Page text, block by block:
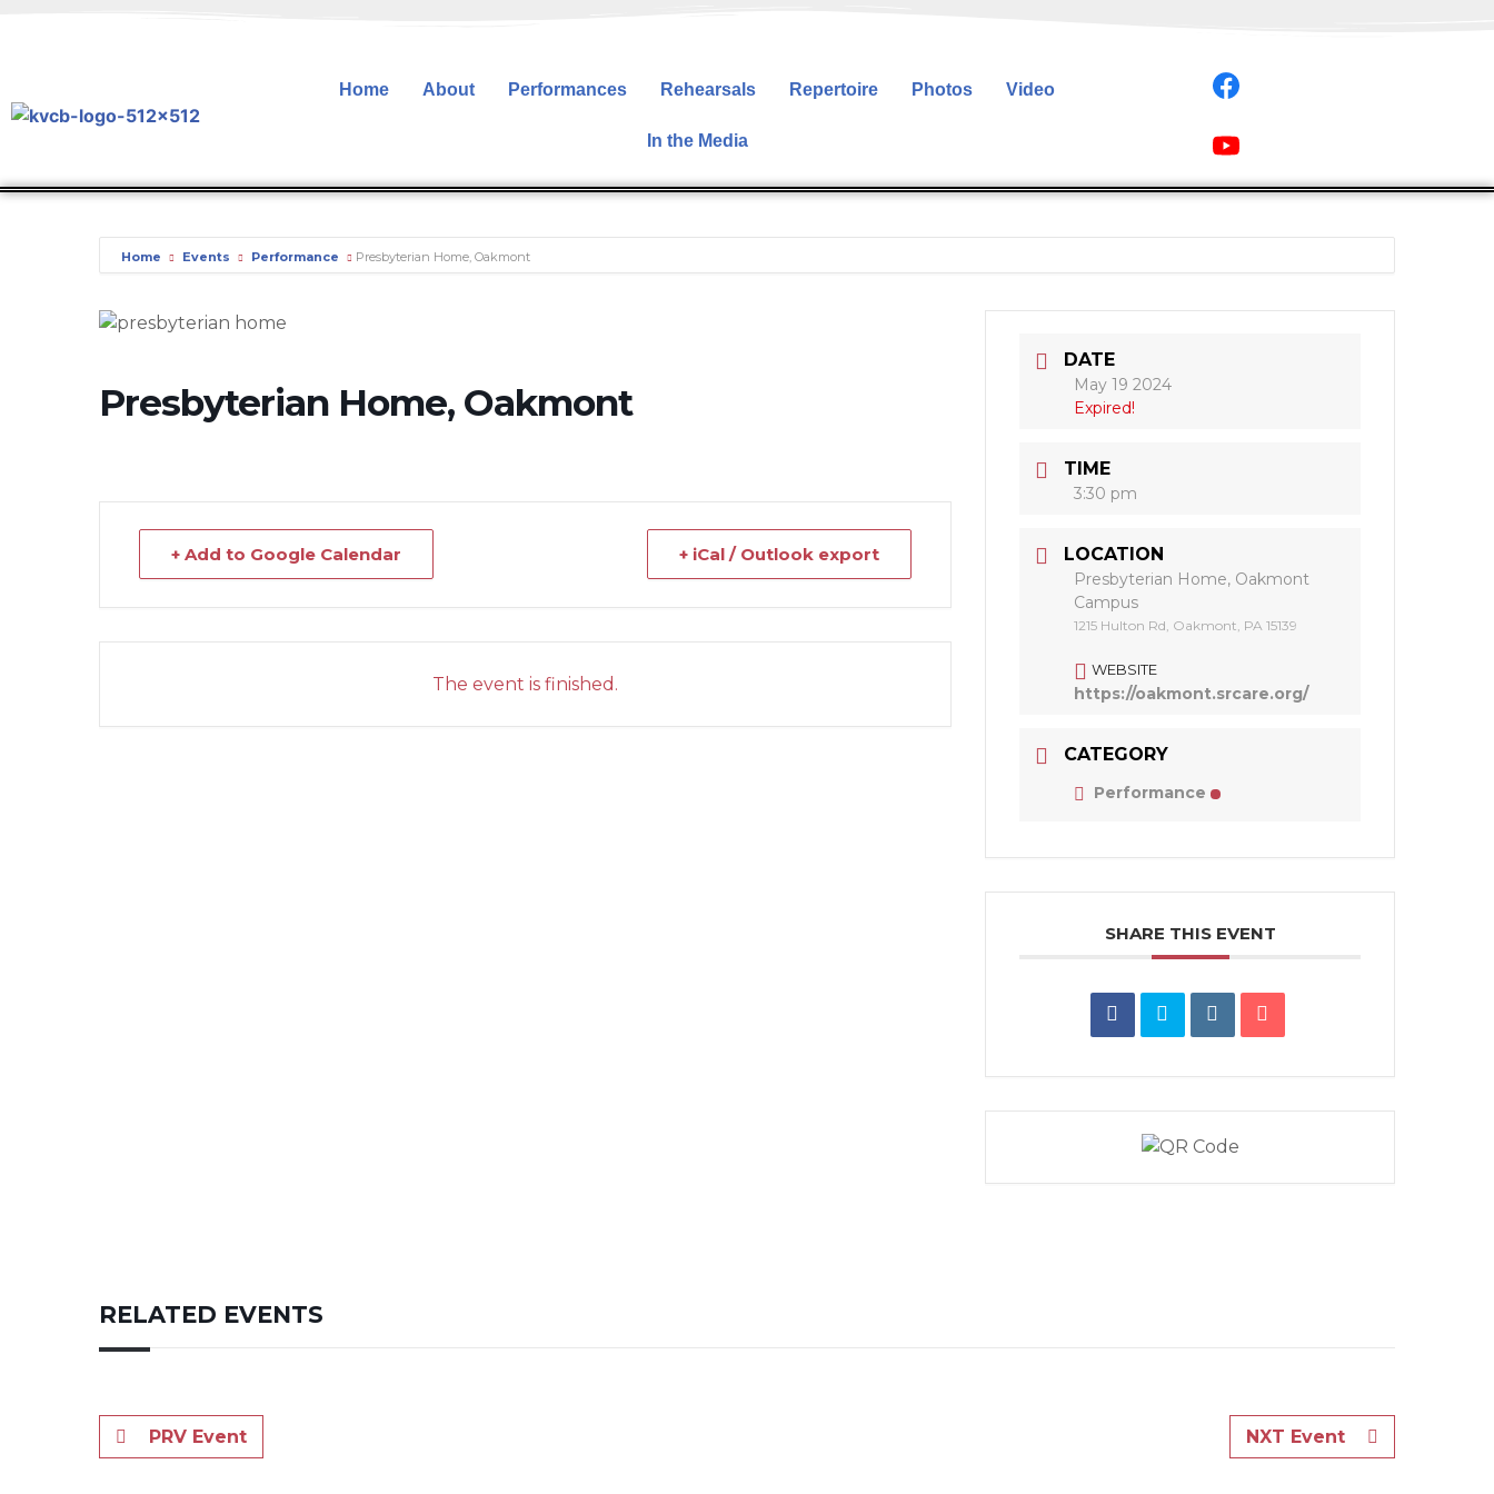
Home About Performances Rehearsals Repertoire Photos Video
In the Media
Home Events Performance Presbyterian Home, Oakmont
Presbyterian Home, Oakmont
+ Add to Google Calendar + iCal / Outlook export
The event is finished.
DATE
May 19 2024
Expired!
TIME
3:30 pm
LOCATION
Presbyterian Home, Oakmont
Campus
1215 Hulton Rd, Oakmont, PA 15139
WEBSITE
https://oakmont.srcare.org/
CATEGORY
Performance
SHARE THIS EVENT
RELATED EVENTS
PRV Event NXT Event